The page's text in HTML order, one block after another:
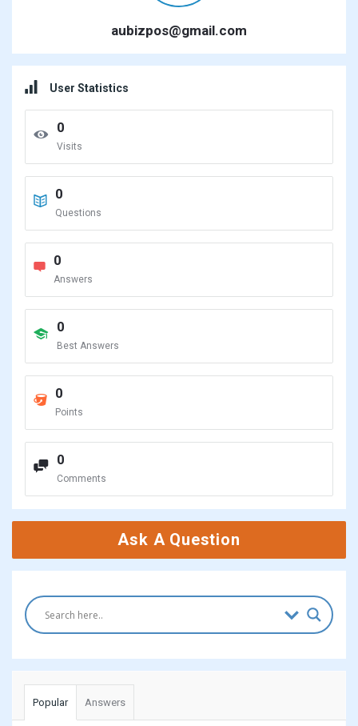
aubizpos@gmail.com
User Statistics
0
Visits
0
Questions
0
Answers
0
Best Answers
0
Points
0
Comments
Ask A Question
Popular Answers